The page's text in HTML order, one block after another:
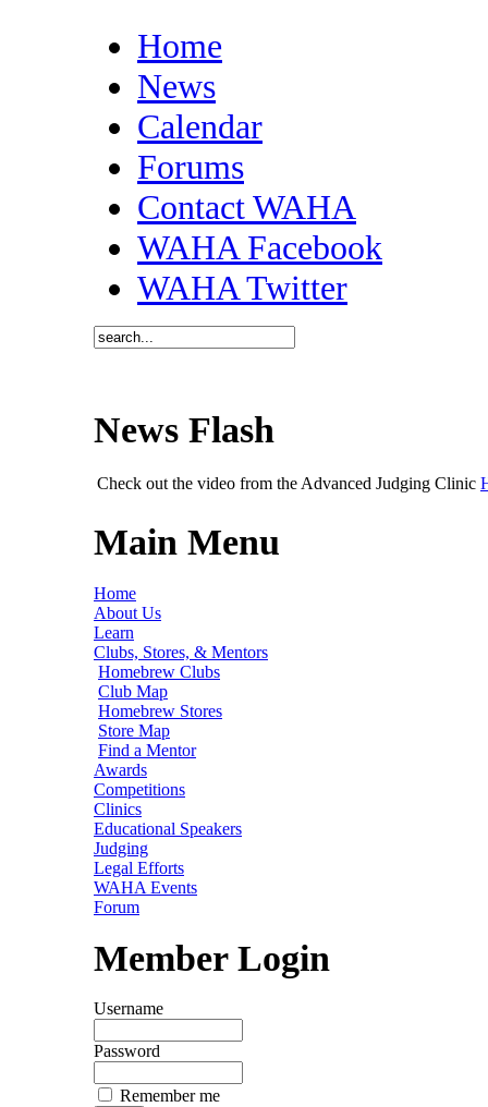
Home
News
Calendar
Forums
Contact WAHA
WAHA Facebook
WAHA Twitter
News Flash
Check out the video from the Advanced Judging Clinic
Main Menu
Home
About Us
Learn
Clubs, Stores, & Mentors
Homebrew Clubs
Club Map
Homebrew Stores
Store Map
Find a Mentor
Awards
Competitions
Clinics
Educational Speakers
Judging
Legal Efforts
WAHA Events
Forum
Member Login
Username
Password
Remember me